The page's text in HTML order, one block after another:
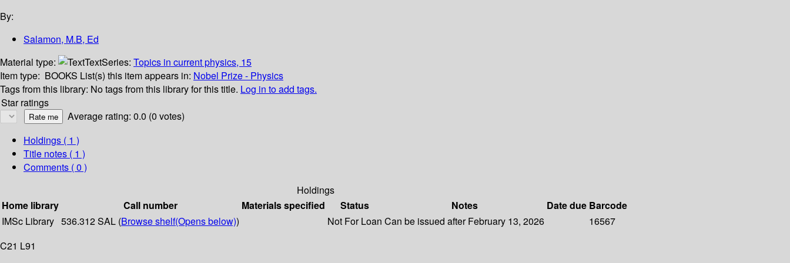
By:
Salamon, M.B, Ed
Material type:
TextSeries: Topics in current physics, 15
Item type: BOOKS List(s) this item appears in: Nobel Prize - Physics
Tags from this library: No tags from this library for this title. Log in to add tags.
Star ratings
Average rating: 0.0 (0 votes)
Holdings ( 1 )
Title notes ( 1 )
Comments ( 0 )
Holdings
Home library
Call number Materials specified Status Notes Date due Barcode
IMSc Library 536.312 SAL (Browse shelf(Opens below)) Not For Loan Can be issued after February 13, 2026
16567
C21 L91